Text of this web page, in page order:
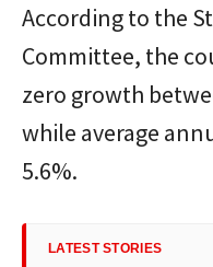
According to the
Committee, the
zero growth
while average
5.6%.
LATEST STORIES